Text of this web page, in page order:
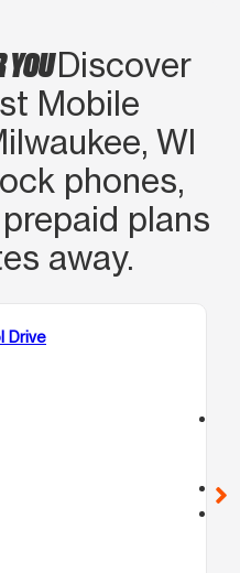
YOUDiscover
Mobile
WI
phones,
plans
away.
Drive
call